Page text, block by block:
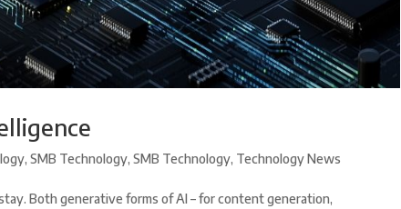
,SMB Technology,SMB Technology, Technology News
Both generative forms of AI – for content generation,